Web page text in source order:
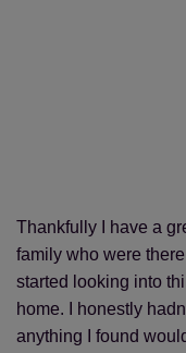
Thankfully I have a
family who were
started looking into
home. I honestly
anything I found